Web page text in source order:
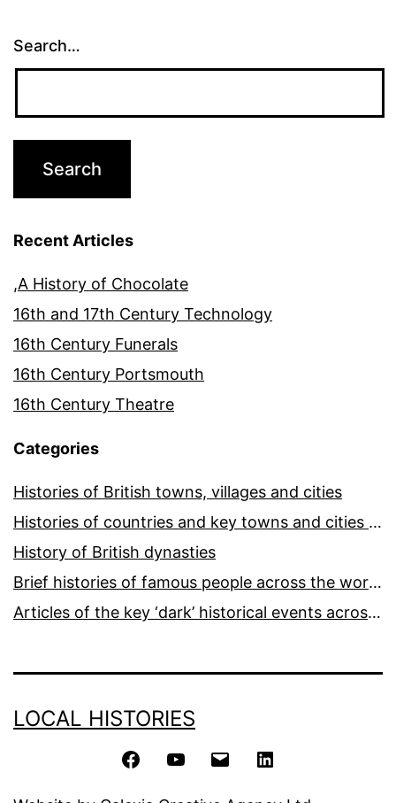
Search…
Recent Articles
,A History of Chocolate
16th and 17th Century Technology
16th Century Funerals
16th Century Portsmouth
16th Century Theatre
Categories
Histories of British towns, villages and cities
Histories of countries and key towns and cities around the world
History of British dynasties
Brief histories of famous people across the world and ages
Articles of the key ‘dark’ historical events across the world
LOCAL HISTORIES
FacebookYouTube Email